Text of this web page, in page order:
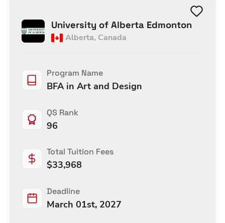
University of Alberta Edmonton
Alberta, Canada
Program Name
BFA in Art and Design
QS Rank
96
Total Tuition Fees
$33,968
Deadline
March 01st, 2027